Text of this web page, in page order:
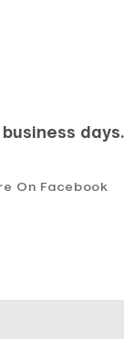
days.
On Facebook